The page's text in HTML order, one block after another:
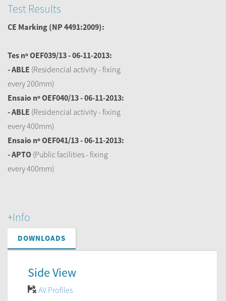
Test Results
CE Marking (NP 4491:2009):
Tes nº OEF039/13 - 06-11-2013:
- ABLE (Residencial activity - fixing
every 200mm)
Ensaio nº OEF040/13 - 06-11-2013:
- ABLE (Residencial activity - fixing
every 400mm)
Ensaio nº OEF041/13 - 06-11-2013:
- APTO (Public facilities - fixing
every 400mm)
+Info
DOWNLOADS
Side View
AV Profiles